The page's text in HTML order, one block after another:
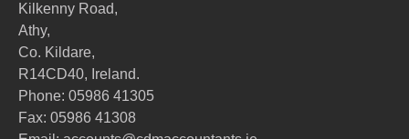
Kilkenny Road,
Athy,
Co. Kildare,
R14CD40, Ireland.
Phone: 05986 41305
Fax: 05986 41308